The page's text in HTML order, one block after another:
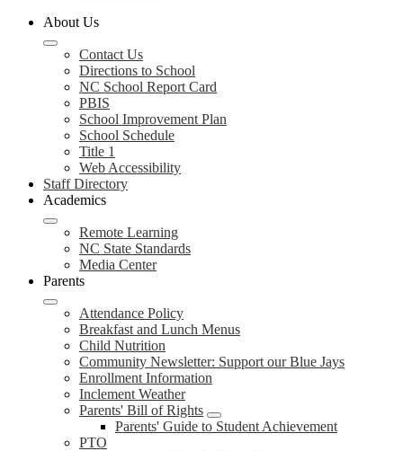
About Us
Contact Us
Directions to School
NC School Report Card
PBIS
School Improvement Plan
School Schedule
Title 1
Web Accessibility
Staff Directory
Academics
Remote Learning
NC State Standards
Media Center
Parents
Attendance Policy
Breakfast and Lunch Menus
Child Nutrition
Community Newsletter: Support our Blue Jays
Enrollment Information
Inclement Weather
Parents' Bill of Rights
Parents' Guide to Student Achievement
PTO